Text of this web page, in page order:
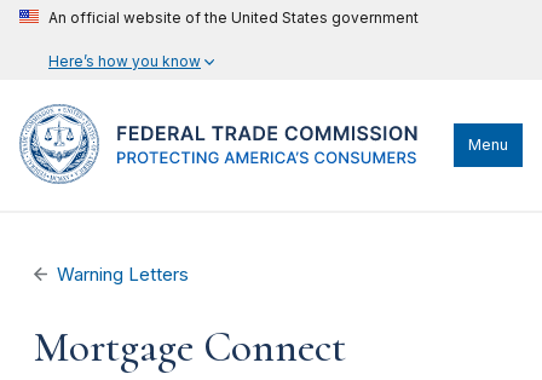
An official website of the United States government
Here’s how you know
Menu
Warning Letters
Mortgage Connect